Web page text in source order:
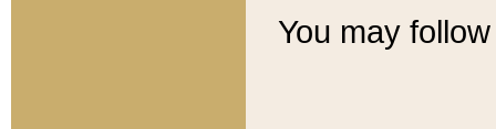
You may